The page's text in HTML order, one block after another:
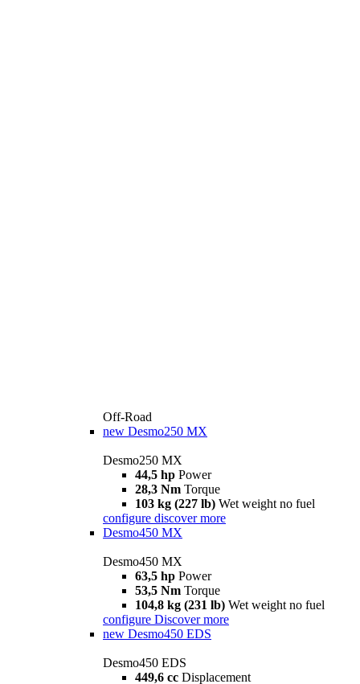
Off-Road
new Desmo250 MX
Desmo250 MX
44,5 hp Power
28,3 Nm Torque
103 kg (227 lb) Wet weight no fuel
configure discover more
Desmo450 MX
Desmo450 MX
63,5 hp Power
53,5 Nm Torque
104,8 kg (231 lb) Wet weight no fuel
configure Discover more
new Desmo450 EDS
Desmo450 EDS
449,6 cc Displacement